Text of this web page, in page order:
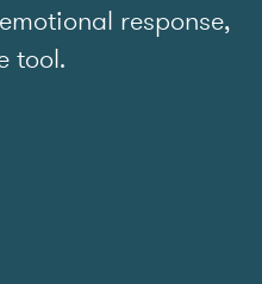
response,
tool.